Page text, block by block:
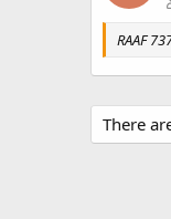
RAAF
There